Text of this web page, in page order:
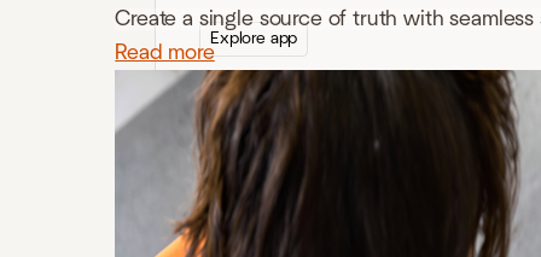
Create a single source of truth with
Read more
Explore app